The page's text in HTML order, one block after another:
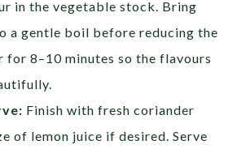
in the vegetable stock. Bring
a gentle boil before reducing the
for 8–10 minutes so the flavours
Finish with fresh coriander
of lemon juice if desired. Serve